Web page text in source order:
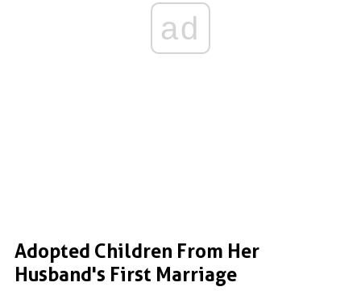
ad
Adopted Children From Her
Husband's First Marriage